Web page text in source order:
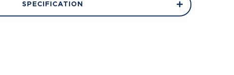
SPECIFICATION